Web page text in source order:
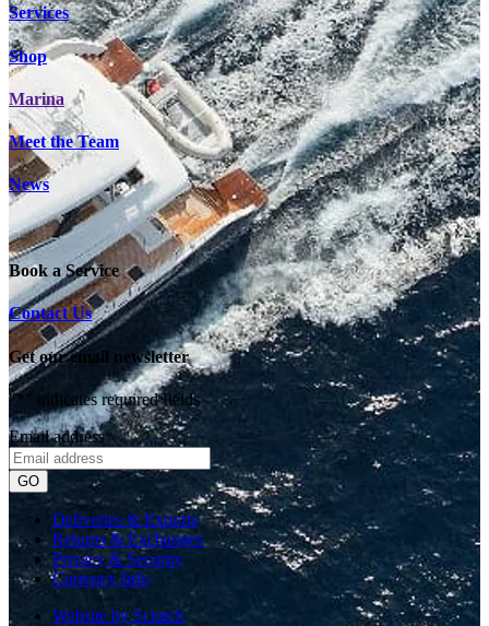
Services
Shop
Marina
Meet the Team
News
Book a Service
Contact Us
Get our email newsletter
"* " indicates required fields
Email address*
Deliveries & Exports
Returns & Exchanges
Privacy & Security
Currency Info
Website by Scratch